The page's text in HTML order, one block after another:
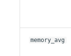
memory_avg